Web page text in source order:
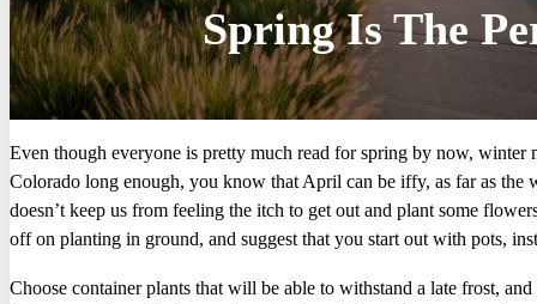
Spring Is The
Even though everyone is pretty much read for spring by now,
Colorado long enough, you know that April can be iffy, as far as the
doesn’t keep us from feeling the itch to get out and plant some
off on planting in ground, and suggest that you start out with pots,
Choose container plants that will be able to withstand a late frost,